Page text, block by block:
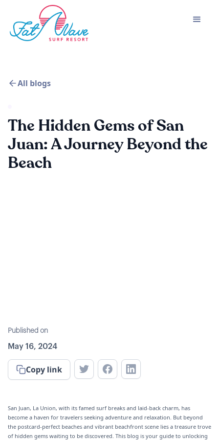
All blogs
The Hidden Gems of San
Juan: A Journey Beyond the
Beach
Published on
May 16, 2024
Copy link
San Juan, La Union, with its famed surf breaks and laid-back charm, has
become a haven for travelers seeking adventure and relaxation. But beyond
the postcard-perfect beaches and vibrant beachfront scene lies a treasure trove
of hidden gems waiting to be discovered. This blog is your guide to unlocking